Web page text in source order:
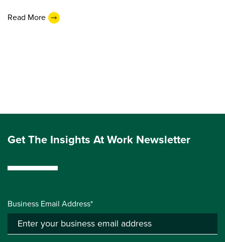
Read More
Get The Insights At Work Newsletter
Business Email Address*